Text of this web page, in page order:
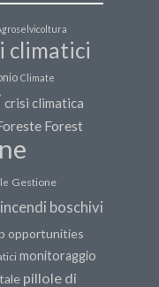
climatici
Climate
crisi climatica
Forest
Gestione
incendi boschivi
opportunities
monitoraggio
pillole di